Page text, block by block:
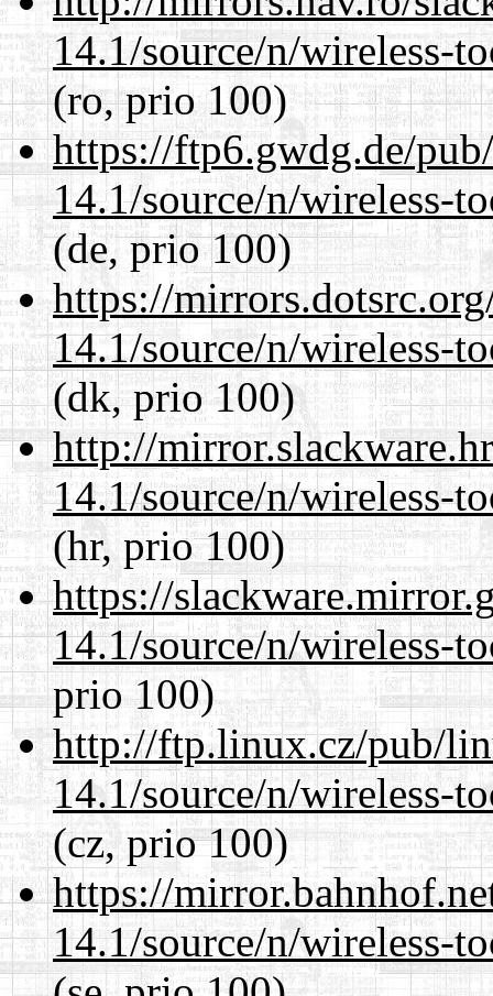
14.1/source/n/wireless-
(ro, prio 100)
https://ftp6.gwdg.de/
14.1/source/n/wireless-
(de, prio 100)
https://
14.1/source/n/wireless-
(dk, prio 100)
http://
14.1/source/n/wireless-
(hr, prio 100)
https://
14.1/source/n/wireless-
prio 100)
http://ftp.linux.cz/pub/
14.1/source/n/wireless-
(cz, prio 100)
https://
14.1/source/n/wireless-